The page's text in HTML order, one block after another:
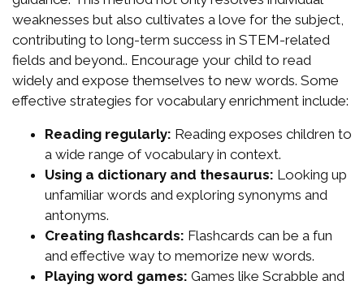
weaknesses but also cultivates a love for the subject,
contributing to long-term success in STEM-related
fields and beyond.. Encourage your child to read
widely and expose themselves to new words. Some
effective strategies for vocabulary enrichment include:
Reading regularly: Reading exposes children to
a wide range of vocabulary in context.
Using a dictionary and thesaurus: Looking up
unfamiliar words and exploring synonyms and
antonyms.
Creating flashcards: Flashcards can be a fun
and effective way to memorize new words.
Playing word games: Games like Scrabble and